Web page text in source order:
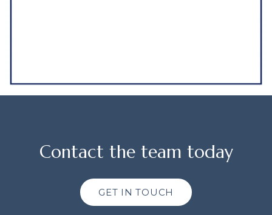
Contact the team today
GET IN TOUCH